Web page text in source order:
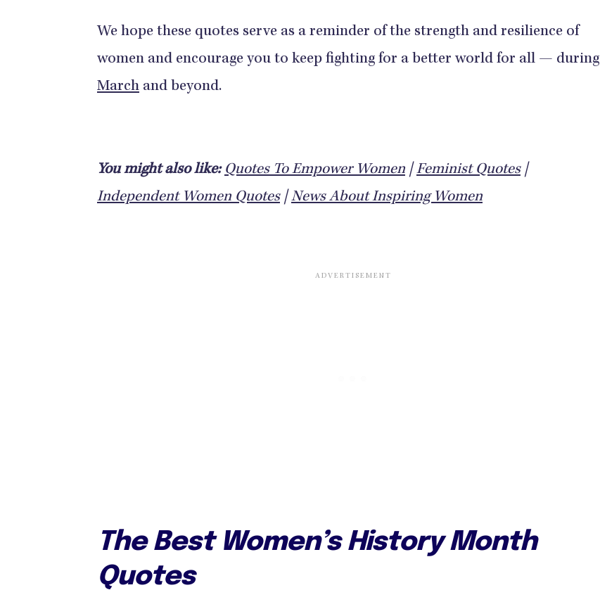
We hope these quotes serve as a reminder of the strength and resilience of
women and encourage you to keep fighting for a better world for all — during
March and beyond.
You might also like: Quotes To Empower Women |Feminist Quotes|
Independent Women Quotes|News About Inspiring Women
The Best Women’s History Month
Quotes